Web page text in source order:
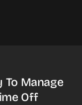
To Manage
Off